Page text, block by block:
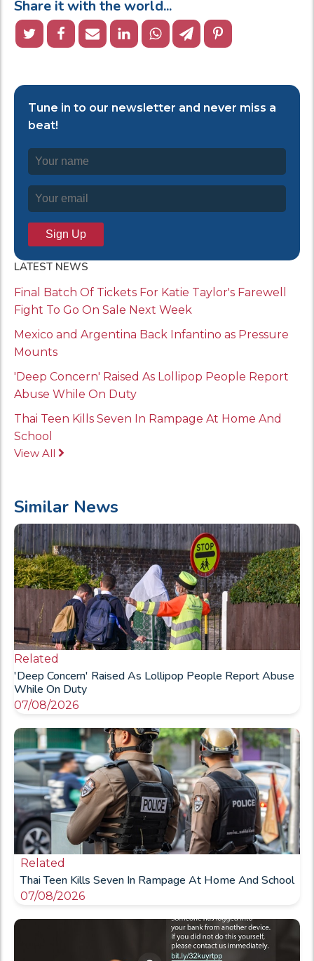
Share it with the world...
Tune in to our newsletter and never miss a
beat!
LATEST NEWS
Final Batch Of Tickets For Katie Taylor's Farewell
Fight To Go On Sale Next Week
Mexico and Argentina Back Infantino as Pressure
Mounts
'Deep Concern' Raised As Lollipop People Report
Abuse While On Duty
Thai Teen Kills Seven In Rampage At Home And
School
View All
Similar News
Related
'Deep Concern' Raised As Lollipop People Report Abuse
While On Duty
07/08/2026
Related
Thai Teen Kills Seven In Rampage At Home And School
07/08/2026